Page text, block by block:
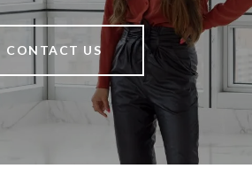
CONTACT US